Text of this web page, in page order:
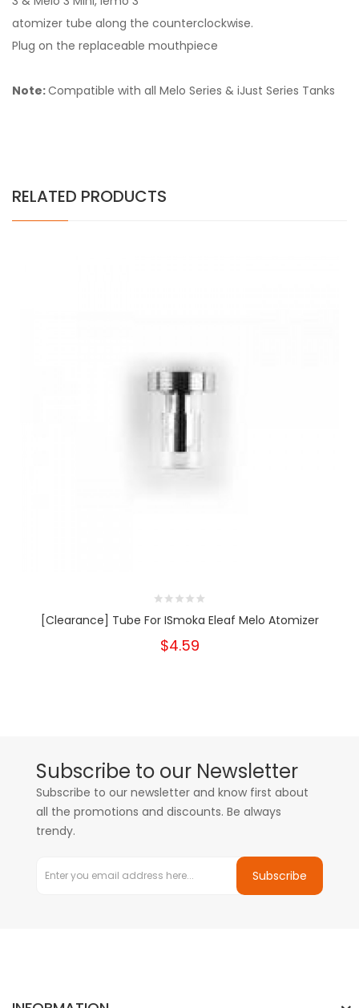
atomizer tube along the counterclockwise.
Plug on the replaceable mouthpiece
Note:Compatible with all Melo Series & iJust Series Tanks
RELATED PRODUCTS
[Clearance] Tube For ISmoka Eleaf Melo Atomizer
$4.59
Subscribe to our Newsletter
Subscribe to our newsletter and know first about
all the promotions and discounts. Be always
trendy.
Subscribe